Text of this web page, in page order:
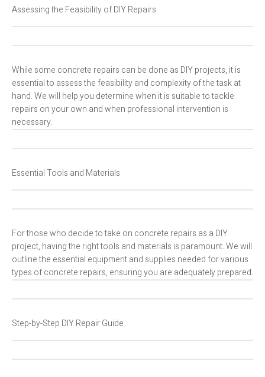
Assessing the Feasibility of DIY Repairs
While some concrete repairs can be done as DIY projects, it is
essential to assess the feasibility and complexity of the task at
hand. We will help you determine when it is suitable to tackle
repairs on your own and when professional intervention is
necessary.
Essential Tools and Materials
For those who decide to take on concrete repairs as a DIY
project, having the right tools and materials is paramount. We will
outline the essential equipment and supplies needed for various
types of concrete repairs, ensuring you are adequately prepared.
Step-by-Step DIY Repair Guide